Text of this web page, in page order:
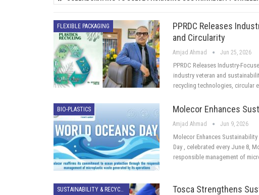
FLEXIBLE PACKAGING
PPRDC Releases
and Circularity
Amjad Ahmad Jun 25, 2026
PPRDC Releases Industry-
industry veteran and
recycling technologies, circular
BIO-PLASTICS Molecor Enhances
Amjad Ahmad Jun 9, 2026
Molecor Enhances
Day , celebrated every June 8,
responsible management of
SUSTAINABILITY & RECYCLING
Tosca Strengthens